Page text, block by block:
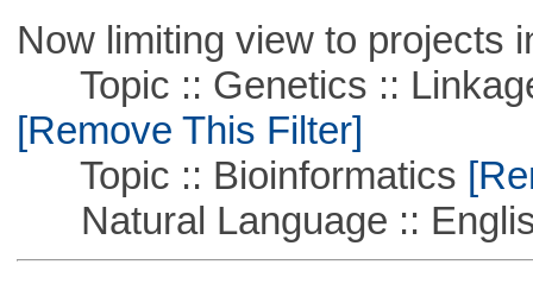
Now limiting view to projects
Topic :: Genetics ::
[Remove This Filter]
Topic :: Bioinformatics
Natural Language ::